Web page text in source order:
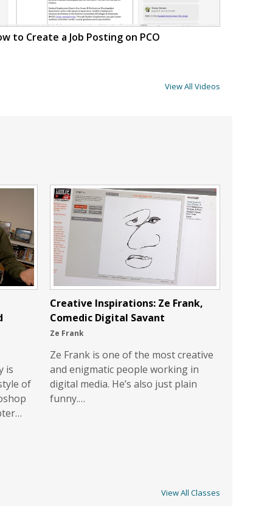
to Create a Job Posting on PCO
View All Videos
is
of
Creative Inspirations: Ze Frank,
Comedic Digital Savant
Ze Frank
Ze Frank is one of the most creative
and enigmatic people working in
digital media. He’s also just plain
funny.…
View All Classes